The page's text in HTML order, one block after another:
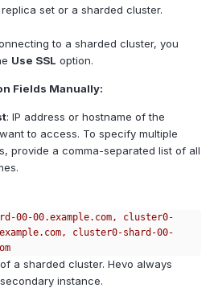
set or a sharded cluster.
to a sharded cluster, you
Use SSL option.
Fields Manually:
: IP address or hostname of the
to access. To specify multiple
provide a comma-separated list of all
00-00.example.com, cluster0-
cluster0-shard-00-
a sharded cluster. Hevo always
instance.